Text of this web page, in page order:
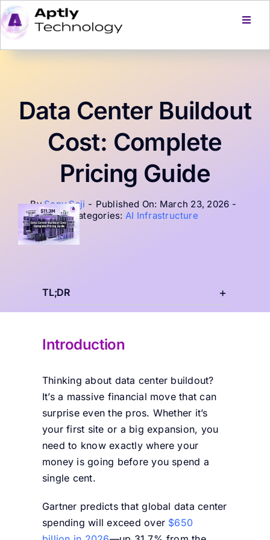
Skip
to
content
Home
Products
Careers
Data Center Buildout
Cost: Complete
Pricing Guide
BySony Saji - Published On: March 23, 2026 -
Categories: AI Infrastructure
TL;DR
Introduction
Thinking about data center buildout?
It’s a massive financial move that can
surprise even the pros. Whether it’s
your first site or a big expansion, you
need to know exactly where your
money is going before you spend a
single cent.
Gartner predicts that global data center
spending will exceed over $650